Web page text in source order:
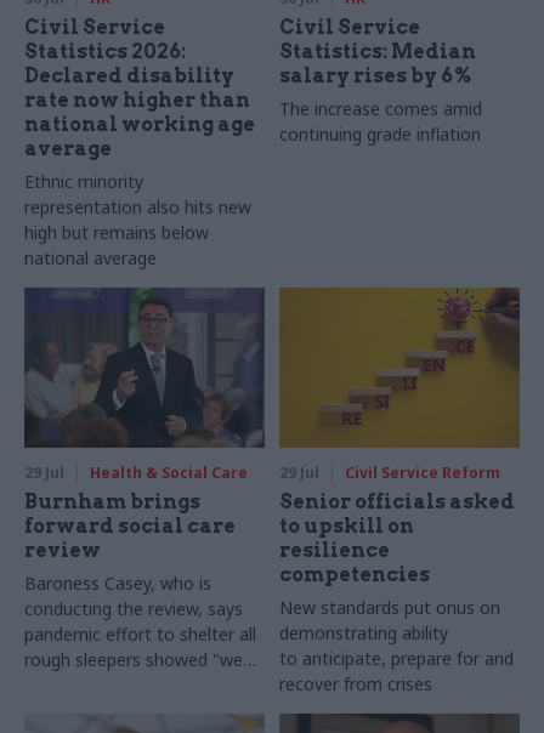
Civil Service
Statistics 2026:
Declared disability
rate now higher than
national working age
average
Ethnic minority
representation also hits new
high but remains below
national average
Civil Service
Statistics: Median
salary rises by 6%
The increase comes amid
continuing grade inflation
29 Jul Health & Social Care
Burnham brings
forward social care
review
Baroness Casey, who is
conducting the review, says
pandemic effort to shelter all
rough sleepers showed "we
29 Jul Civil Service Reform
Senior officials asked
to upskill on
resilience
competencies
New standards put onus on
demonstrating ability
to anticipate, prepare for and
recover from crises